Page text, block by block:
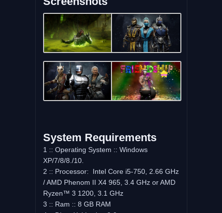
System Requirements
1 :: Operating System :: Windows
XP/7/8/8./10.
2 :: Processor: Intel Core i5-750, 2.66 GHz
/ AMD Phenom II X4 965, 3.4 GHz or AMD
Ryzen™ 3 1200, 3.1 GHz
3 :: Ram :: 8 GB RAM